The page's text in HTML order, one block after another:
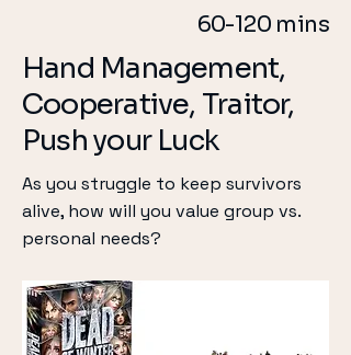
60-120 mins
Hand Management,
Cooperative, Traitor,
Push your Luck
As you struggle to keep survivors
alive, how will you value group vs.
personal needs?